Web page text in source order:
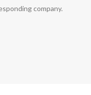
company.